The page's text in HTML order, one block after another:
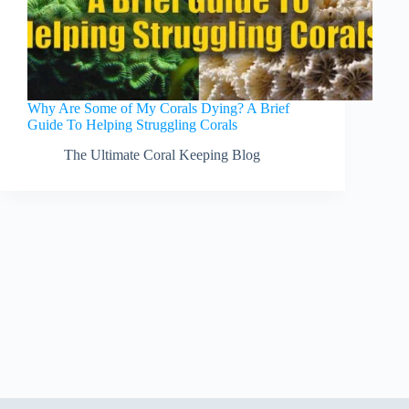
Why Are Some of My Corals Dying? A Brief
Guide To Helping Struggling Corals
The Ultimate Coral Keeping Blog